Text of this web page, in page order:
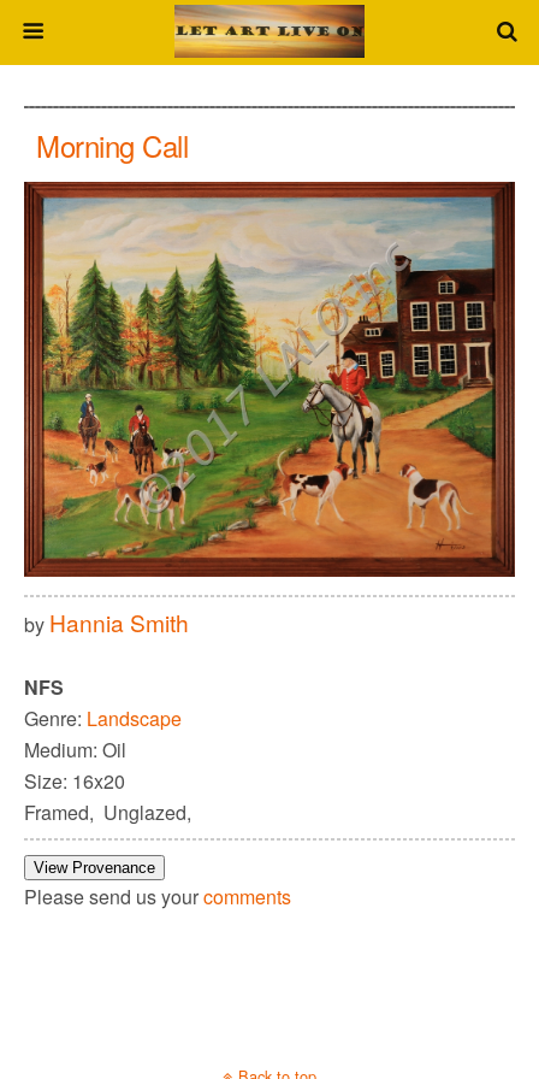
Morning Call
by Hannia Smith
NFS
Genre: Landscape
Medium: Oil
Size: 16x20
Framed, Unglazed,
View Provenance
Please send us yourcomments